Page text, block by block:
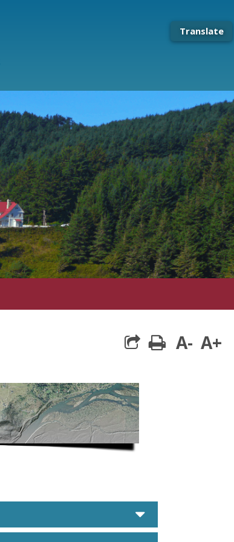
Translate
print
A- A+
caret down